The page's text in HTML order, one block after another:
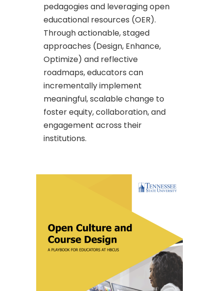
pedagogies and leveraging open
educational resources (OER).
Through actionable, staged
approaches (Design, Enhance,
Optimize) and reflective
roadmaps, educators can
incrementally implement
meaningful, scalable change to
foster equity, collaboration, and
engagement across their
institutions.